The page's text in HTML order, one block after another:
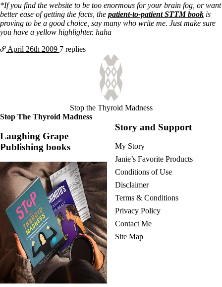
*If you find the website to be too enormous for your brain fog, or want
better ease of getting the facts, the patient-to-patient STTM book is
proving to be a good choice, say many who write me. Just make sure
you have a yellow highlighter. haha
April 26th 2009 7 replies
Stop the Thyroid Madness
Stop The Thyroid Madness
Laughing Grape
Publishing books
Story and Support
My Story
Janie’s Favorite Products
Conditions of Use
Disclaimer
Terms & Conditions
Privacy Policy
Contact Me
Site Map